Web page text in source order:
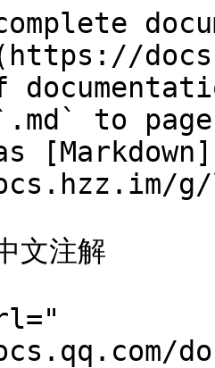
to
[Markdown]
g/
文注解
doc/